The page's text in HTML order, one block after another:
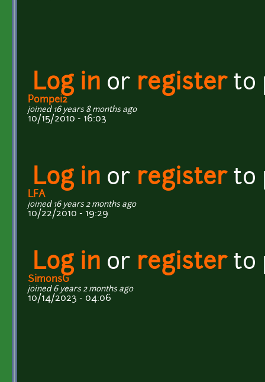
Log in or registerto
Pompei2
joined 16 years 8 months ago
10/15/2010 - 16:03
Log in or registerto
LFA
joined 16 years 2 months ago
10/22/2010 - 19:29
Log in or registerto
SimonsG
joined 6 years 2 months ago
10/14/2023 - 04:06